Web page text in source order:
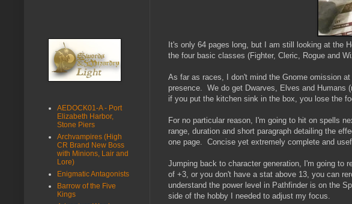
It's only 64 pages long, but I am still looking at the
the four basic classes (Fighter, Cleric, Rogue and
As far as races, I don't mind the Gnome omission
presence. We do get Dwarves, Elves and
if you put the kitchen sink in the box, you lose the
For no particular reason, I'm going to hit on spells
range, duration and short paragraph detailing the
one page. Concise yet extremely complete and
Jumping back to character generation, I'm going to
of +3, or you don't have a stat above 13, you can
understand the power level in Pathfinder is on the
side of the hobby I needed to adjust my focus.
AEDOCK01-A - Port
Elizabeth Harbor,
Stone Piers
Archvampires (High
CR Brand New Boss
with Minions, Lair and
Lore)
Enigmatic Antagonists
Barrow of the Five
Kings